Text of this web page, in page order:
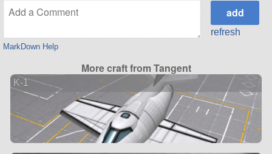
MarkDown Help
refresh
More craft from Tangent
K-1